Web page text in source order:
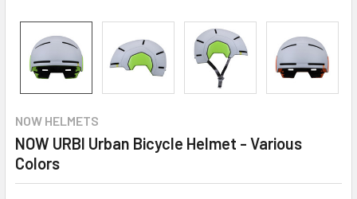
NOW HELMETS
NOW URBI Urban Bicycle Helmet - Various
Colors